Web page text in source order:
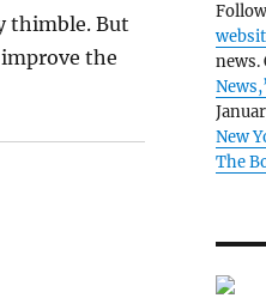
thimble. But
the
news.
New
The